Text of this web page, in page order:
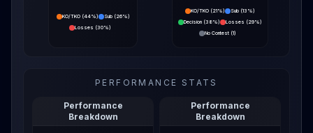
KO/TKO(44%) Sub(26%)
Losses (30%)
KO/TKO (21%) Sub (13%)
Decision (38%) Losses (29%)
No Contest(1)
PERFORMANCE STATS
Performance
Breakdown
Performance
Breakdown